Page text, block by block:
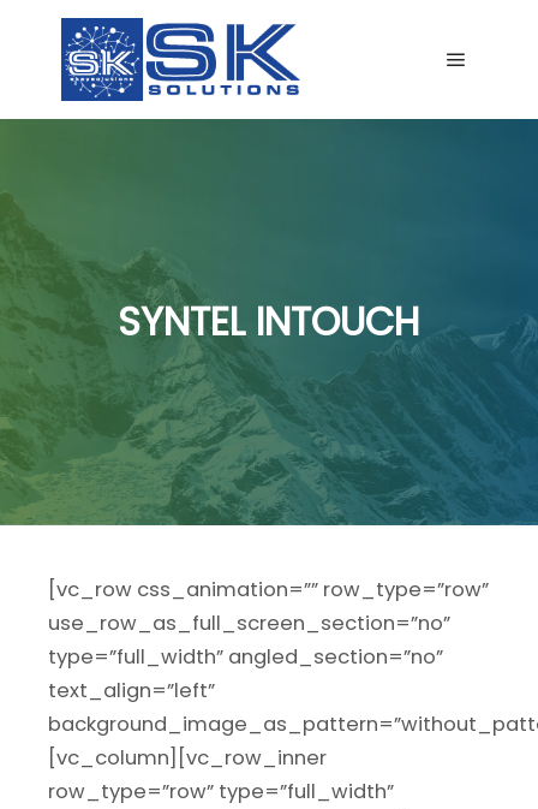
SYNTEL INTOUCH
[vc_row css_animation=”” row_type=”row”
use_row_as_full_screen_section=”no”
type=”full_width” angled_section=”no”
text_align=”left”
[vc_column][vc_row_inner
row_type=”row” type=”full_width”